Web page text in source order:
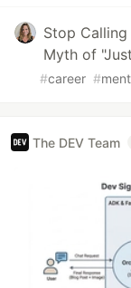
Stop
Myth of
#career #
The DEV Team